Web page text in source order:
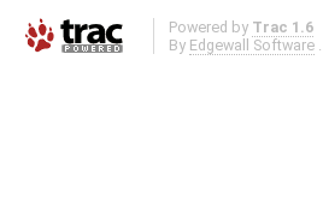
Powered by Trac 1.6
By Edgewall Software